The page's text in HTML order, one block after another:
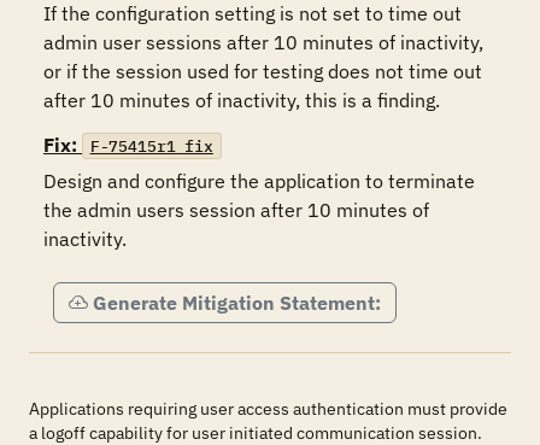
If the configuration setting is not set to time out
admin user sessions after 10 minutes of inactivity,
or if the session used for testing does not time out
after 10 minutes of inactivity, this is a finding.
Fix:
F-75415r1_fix
Design and configure the application to terminate
the admin users session after 10 minutes of
inactivity.
Generate Mitigation Statement:
Applications requiring user access authentication must provide
a logoff capability for user initiated communication session.